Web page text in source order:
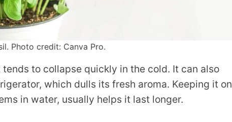
Photo credit: Canva Pro.
to collapse quickly in the cold. It can also
which dulls its fresh aroma. Keeping it on
in water, usually helps it last longer.